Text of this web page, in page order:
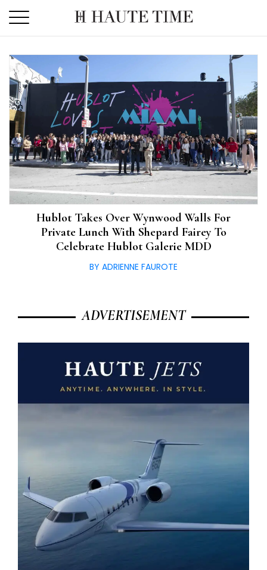
the
Hublot Takes Over Wynwood Walls For
Private Lunch With Shepard Fairey To
Celebrate Hublot Galerie MDD
BY ADRIENNE FAUROTE
ADVERTISEMENT